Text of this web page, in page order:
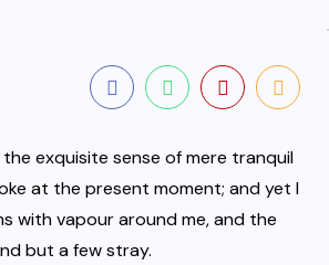
exquisite sense of mere tranquil
at the present moment; and yet I
with vapour around me, and the
but a few stray.